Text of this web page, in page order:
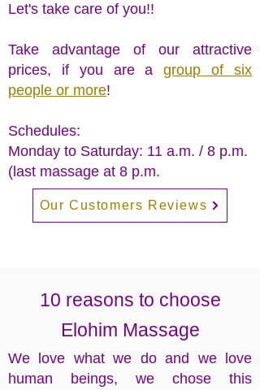
Let's take care of you!!
Take advantage of our attractive
prices, if you are agroup of six
people or more!
Schedules:
Monday to Saturday: 11 a.m. / 8 p.m.
(last massage at 8 p.m.
Our Customers Reviews
10 reasons to choose
Elohim Massage
​We love what we do and we love
human beings, we chose this